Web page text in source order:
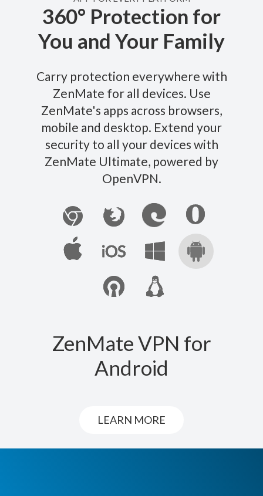
360° Protection for
You and Your Family
Carry protection everywhere with
ZenMate for all devices. Use
ZenMate's apps across browsers,
mobile and desktop. Extend your
security to all your devices with
ZenMate Ultimate, powered by
OpenVPN.
ZenMate VPN for
Android
LEARN MORE